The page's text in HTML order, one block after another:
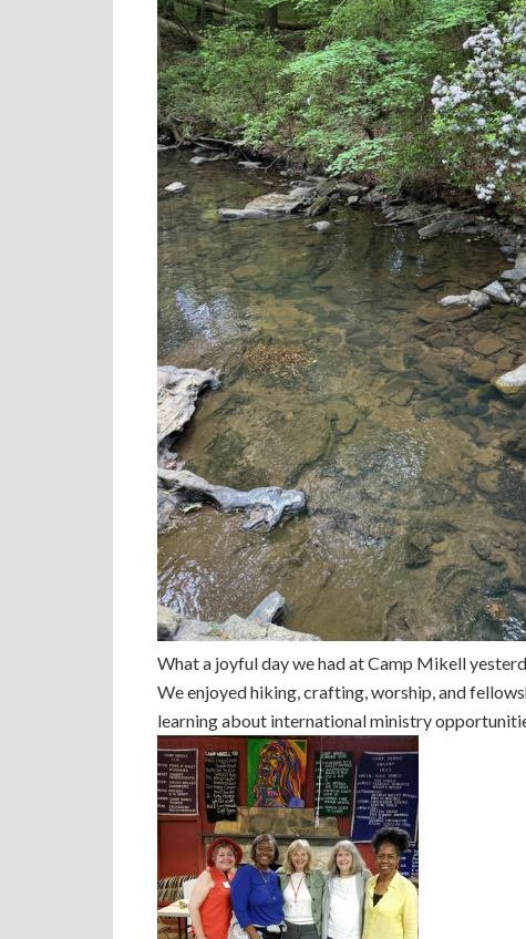
What a joyful day we had at Camp Mikell
We enjoyed hiking, crafting, worship, and
learning about international ministry